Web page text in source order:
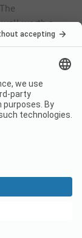
well worth a
campsite.
from a
regular
the
is the place to
shops and
town is the
for its
proximity to